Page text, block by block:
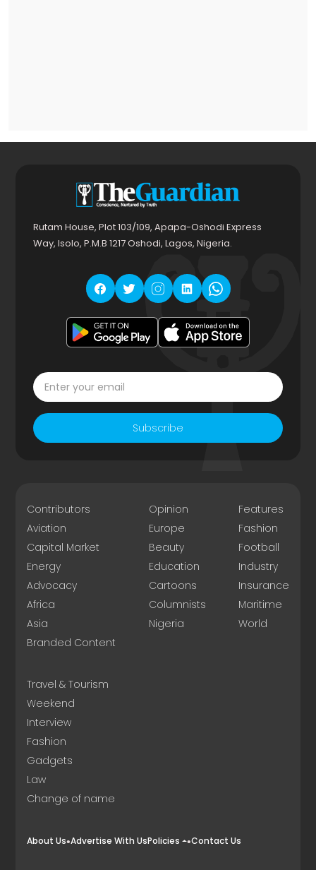
Rutam House, Plot 103/109, Apapa-Oshodi Express
Way, Isolo, P.M.B 1217 Oshodi, Lagos, Nigeria.
Subscribe
Contributors
Aviation
Capital Market
Energy
Advocacy
Africa
Asia
Branded Content
Opinion
Europe
Beauty
Education
Cartoons
Columnists
Nigeria
Features
Fashion
Football
Industry
Insurance
Maritime
World
Travel & Tourism
Weekend
Interview
Fashion
Gadgets
Law
Change of name
About Us Advertise With UsPolicies Contact Us